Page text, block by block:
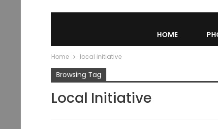
HOME
Home local initiative
Browsing Tag
Local Initiative